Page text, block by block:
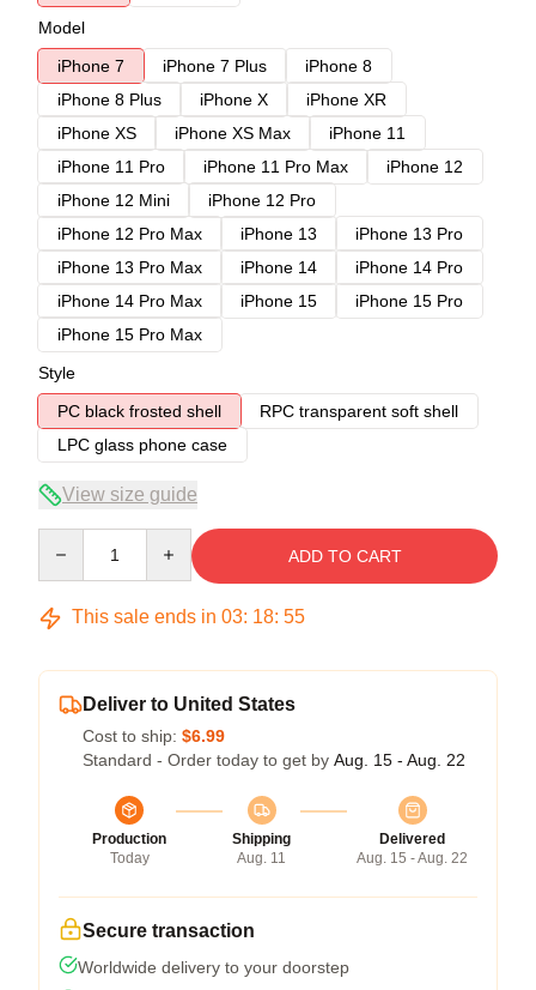
Model
iPhone 7
iPhone 7 Plus
iPhone 8
iPhone 8 Plus
iPhone X
iPhone XR
iPhone XS
iPhone XS Max
iPhone 11
iPhone 11 Pro
iPhone 11 Pro Max
iPhone 12
iPhone 12 Mini
iPhone 12 Pro
iPhone 12 Pro Max
iPhone 13
iPhone 13 Pro
iPhone 13 Pro Max
iPhone 14
iPhone 14 Pro
iPhone 14 Pro Max
iPhone 15
iPhone 15 Pro
iPhone 15 Pro Max
Style
PC black frosted shell
RPC transparent soft shell
LPC glass phone case
View size guide
ADD TO CART
This sale ends in 03: 18: 54
Deliver to United States
Cost to ship: $6.99
Standard - Order today to get by Aug. 15 - Aug. 22
Production
Today
Shipping
Aug. 11
Delivered
Aug. 15 - Aug. 22
Secure transaction
Worldwide delivery to your doorstep